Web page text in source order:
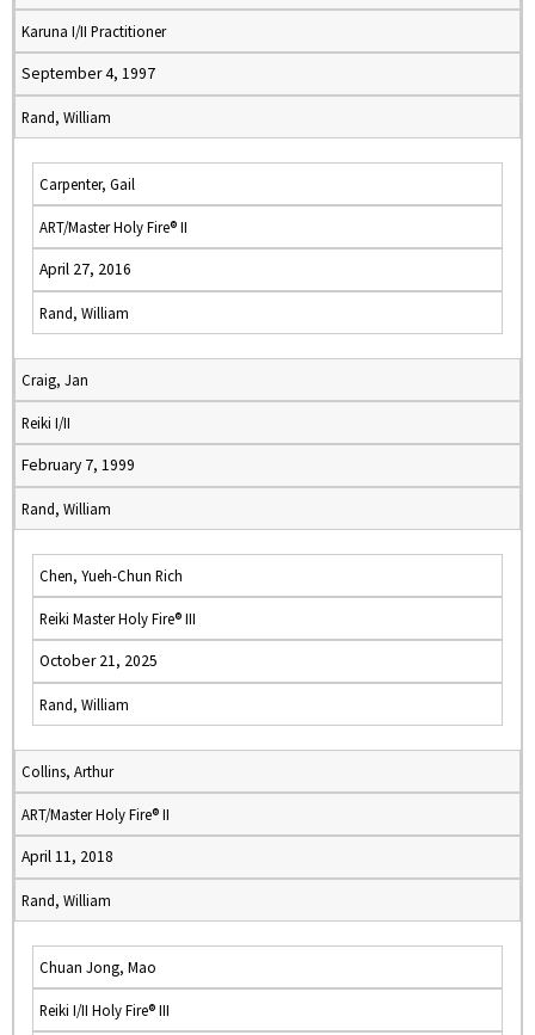
Karuna I/II Practitioner
September 4, 1997
Rand, William
Carpenter, Gail
ART/Master Holy Fire® II
April 27, 2016
Rand, William
Craig, Jan
Reiki I/II
February 7, 1999
Rand, William
Chen, Yueh-Chun Rich
Reiki Master Holy Fire® III
October 21, 2025
Rand, William
Collins, Arthur
ART/Master Holy Fire® II
April 11, 2018
Rand, William
Chuan Jong, Mao
Reiki I/II Holy Fire® III